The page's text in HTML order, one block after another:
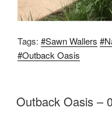
Tags: #Sawn Wallers
#Outback Oasis
Outback Oasis –